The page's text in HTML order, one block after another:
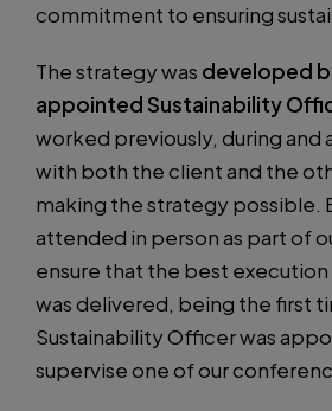
commitment to ensuring
The strategy was developed
appointed Sustainability
worked previously, during and
with both the client and the
making the strategy possible.
attended in person as part of
ensure that the best
was delivered, being the first
Sustainability Officer was
supervise one of our